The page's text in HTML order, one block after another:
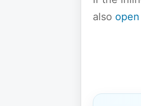
also